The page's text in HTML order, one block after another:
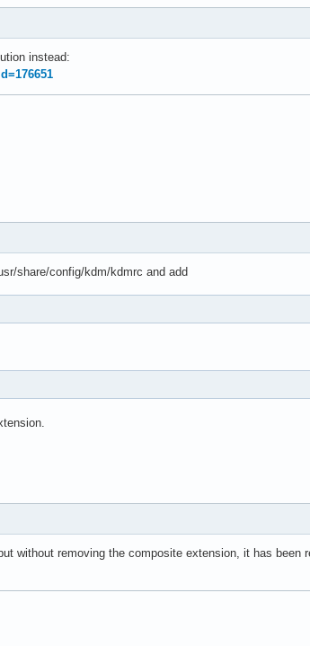
instead:
share/config/kdm/kdmrc and add
without removing the composite extension, it has